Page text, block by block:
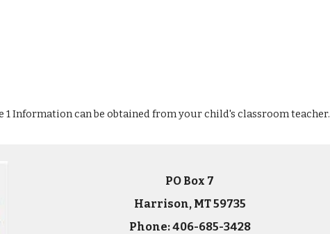
1 Information can be obtained from your child's classroom teacher.
PO Box 7
Harrison, MT 59735
Phone: 406-685-3428